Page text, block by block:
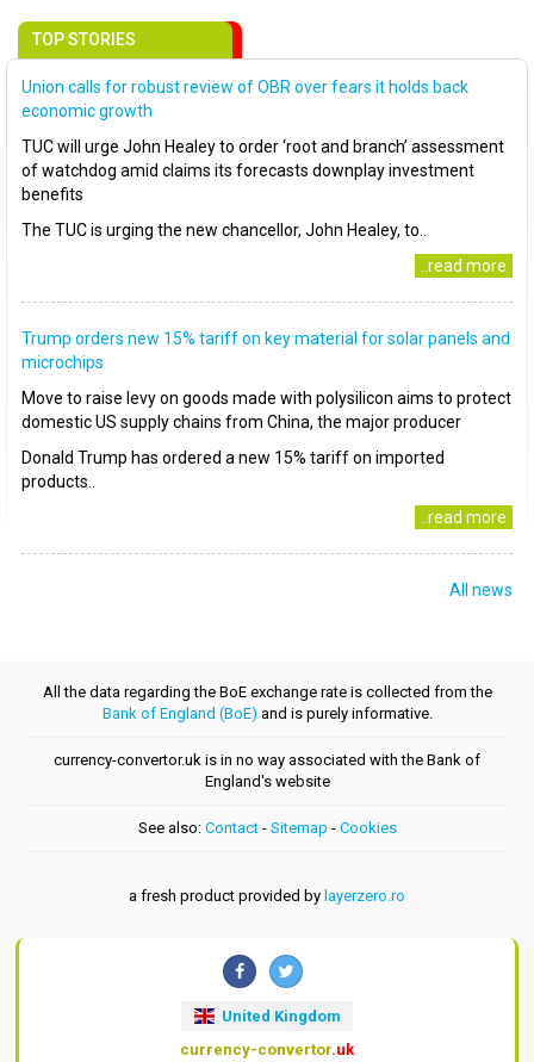
TOP STORIES
Union calls for robust review of OBR over fears it holds back
economic growth
TUC will urge John Healey to order ‘root and branch’ assessment
of watchdog amid claims its forecasts downplay investment
benefits
The TUC is urging the new chancellor, John Healey, to..
..read more
Trump orders new 15% tariff on key material for solar panels and
microchips
Move to raise levy on goods made with polysilicon aims to protect
domestic US supply chains from China, the major producer
Donald Trump has ordered a new 15% tariff on imported
products..
..read more
All news
All the data regarding the BoE exchange rate is collected from the
Bank of England (BoE) and is purely informative.
currency-convertor.uk is in no way associated with the Bank of
England's website
See also: Contact- Sitemap - Cookies
a fresh product provided by layerzero.ro
United Kingdom
currency-convertor.uk